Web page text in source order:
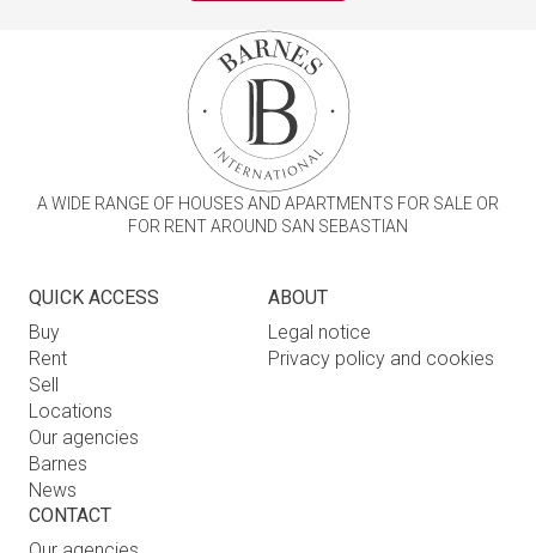
A WIDE RANGE OF HOUSES AND APARTMENTS FOR SALE OR
FOR RENT AROUND SAN SEBASTIAN
QUICK ACCESS
Buy
Rent
Sell
Locations
Our agencies
Barnes
News
ABOUT
Legal notice
Privacy policy and cookies
CONTACT